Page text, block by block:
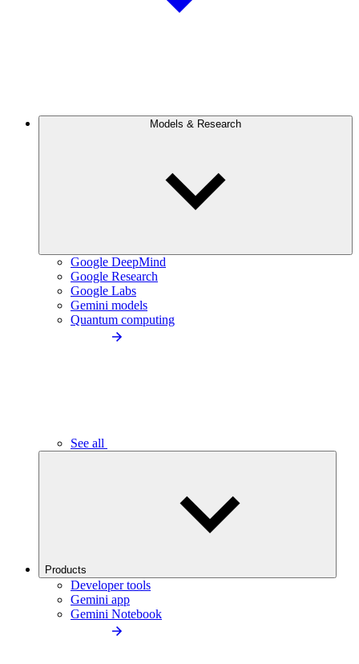
Models & Research
Google DeepMind
Google Research
Google Labs
Gemini models
Quantum computing
See all
Products
Developer tools
Gemini app
Gemini Notebook